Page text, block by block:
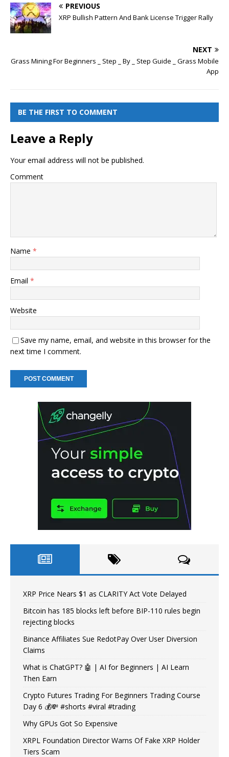
PREVIOUS
XRP Bullish Pattern And Bank License Trigger Rally
NEXT
Grass Mining For Beginners _ Step _ By _ Step Guide _ Grass Mobile
App
BE THE FIRST TO COMMENT
Leave a Reply
Your email address will not be published.
Comment
Name *
Email *
Website
Save my name, email, and website in this browser for the
next time I comment.
XRP Price Nears $1 as CLARITY Act Vote Delayed
Bitcoin has 185 blocks left before BIP-110 rules begin
rejecting blocks
Binance Affiliates Sue RedotPay Over User Diversion
Claims
What is ChatGPT? 🤖 | AI for Beginners | AI Learn
Then Earn
Crypto Futures Trading For Beginners Trading Course
Day 6 💰💸 #shorts #viral #trading
Why GPUs Got So Expensive
XRPL Foundation Director Warns Of Fake XRP Holder
Tiers Scam